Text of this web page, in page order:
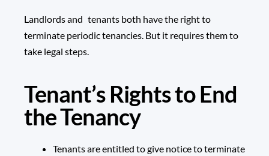
Landlords and tenants both have the right to
terminate periodic tenancies. But it requires them to
take legal steps.
Tenant’s Rights to End
the Tenancy
Tenants are entitled to give notice to terminate